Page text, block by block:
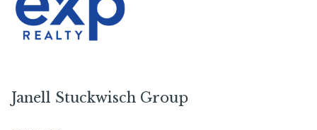
Janell Stuckwisch Group